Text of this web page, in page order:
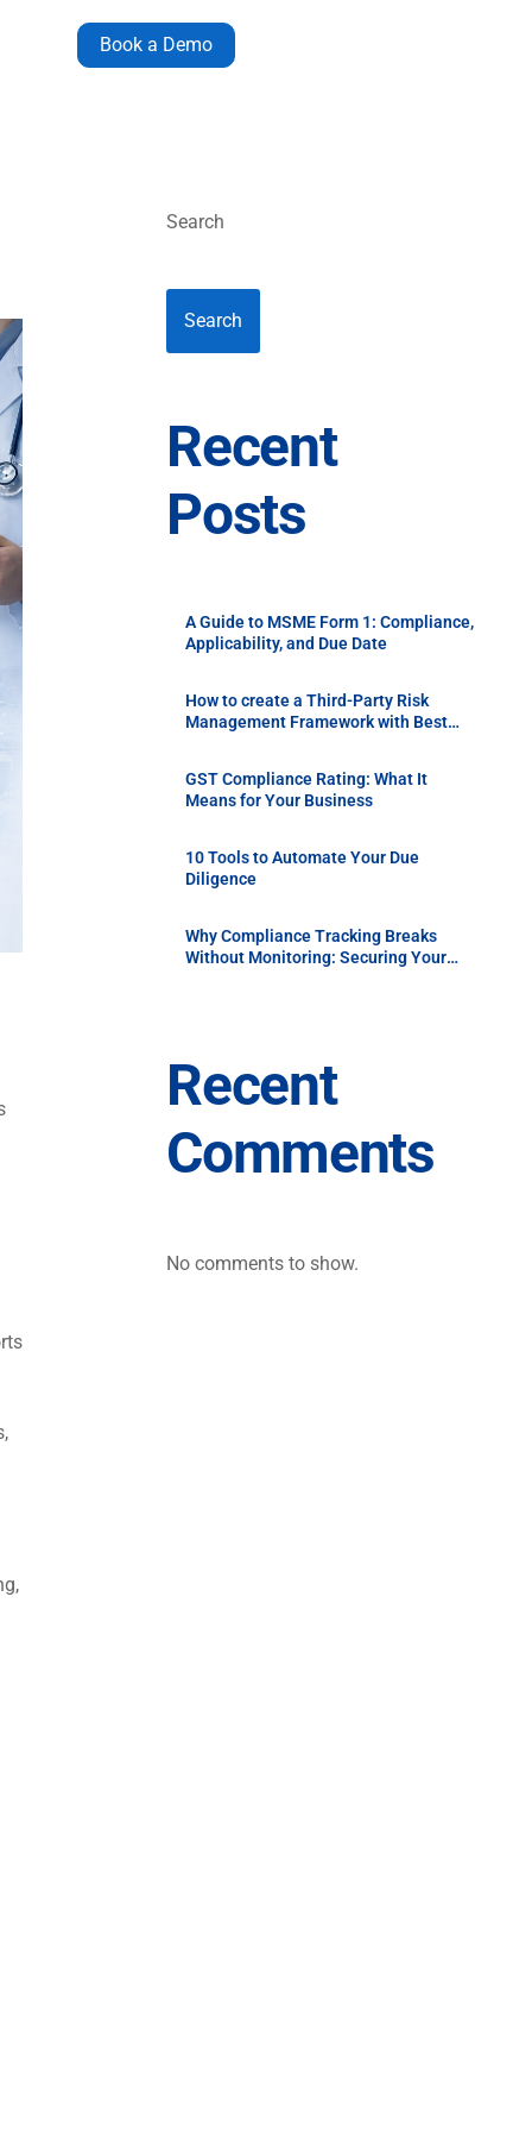
Book a Demo
Search
Search
Recent
Posts
A Guide to MSME Form 1: Compliance,
Applicability, and Due Date
How to create a Third-Party Risk
Management Framework with Best
GST Compliance Rating: What It
Means for Your Business
10 Tools to Automate Your Due
Diligence
Why Compliance Tracking Breaks
Without Monitoring: Securing Your
Recent
Comments
No comments to show.